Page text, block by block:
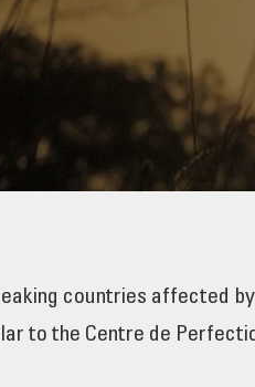
countries affected
to the Centre de